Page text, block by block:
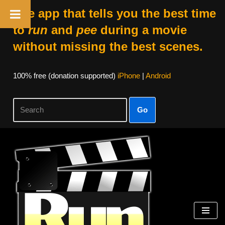
The app that tells you the best time
torun and peeduring a movie
without missing the best scenes.
100% free (donation supported) iPhone| Android
Go
Skip
content